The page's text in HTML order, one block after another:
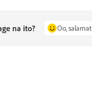
na ito? Oo, salamat